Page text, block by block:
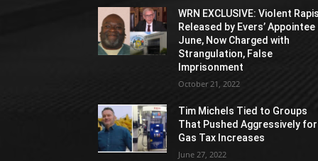
WRN EXCLUSIVE: Violent
Released by Evers’ Appointee
June, Now Charged with
Strangulation, False
Imprisonment
October 21, 2022
Tim Michels Tied to Groups
That Pushed Aggressively for
Gas Tax Increases
June 27, 2022